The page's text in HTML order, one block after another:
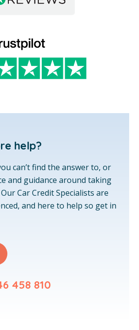
help?
can’t find the answer to, or
and guidance around taking
Car Credit Specialists are
and here to help so get in
458 810